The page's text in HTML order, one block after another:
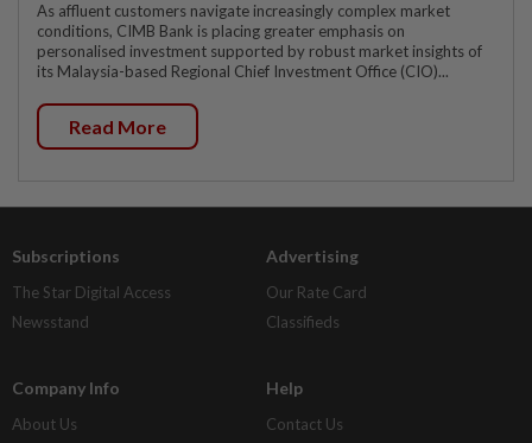
As affluent customers navigate increasingly complex market
conditions, CIMB Bank is placing greater emphasis on
personalised investment supported by robust market insights of
its Malaysia-based Regional Chief Investment Office (CIO)...
Read More
Subscriptions
The Star Digital Access
Newsstand
Advertising
Our Rate Card
Classifieds
Company Info
About Us
Help
Contact Us